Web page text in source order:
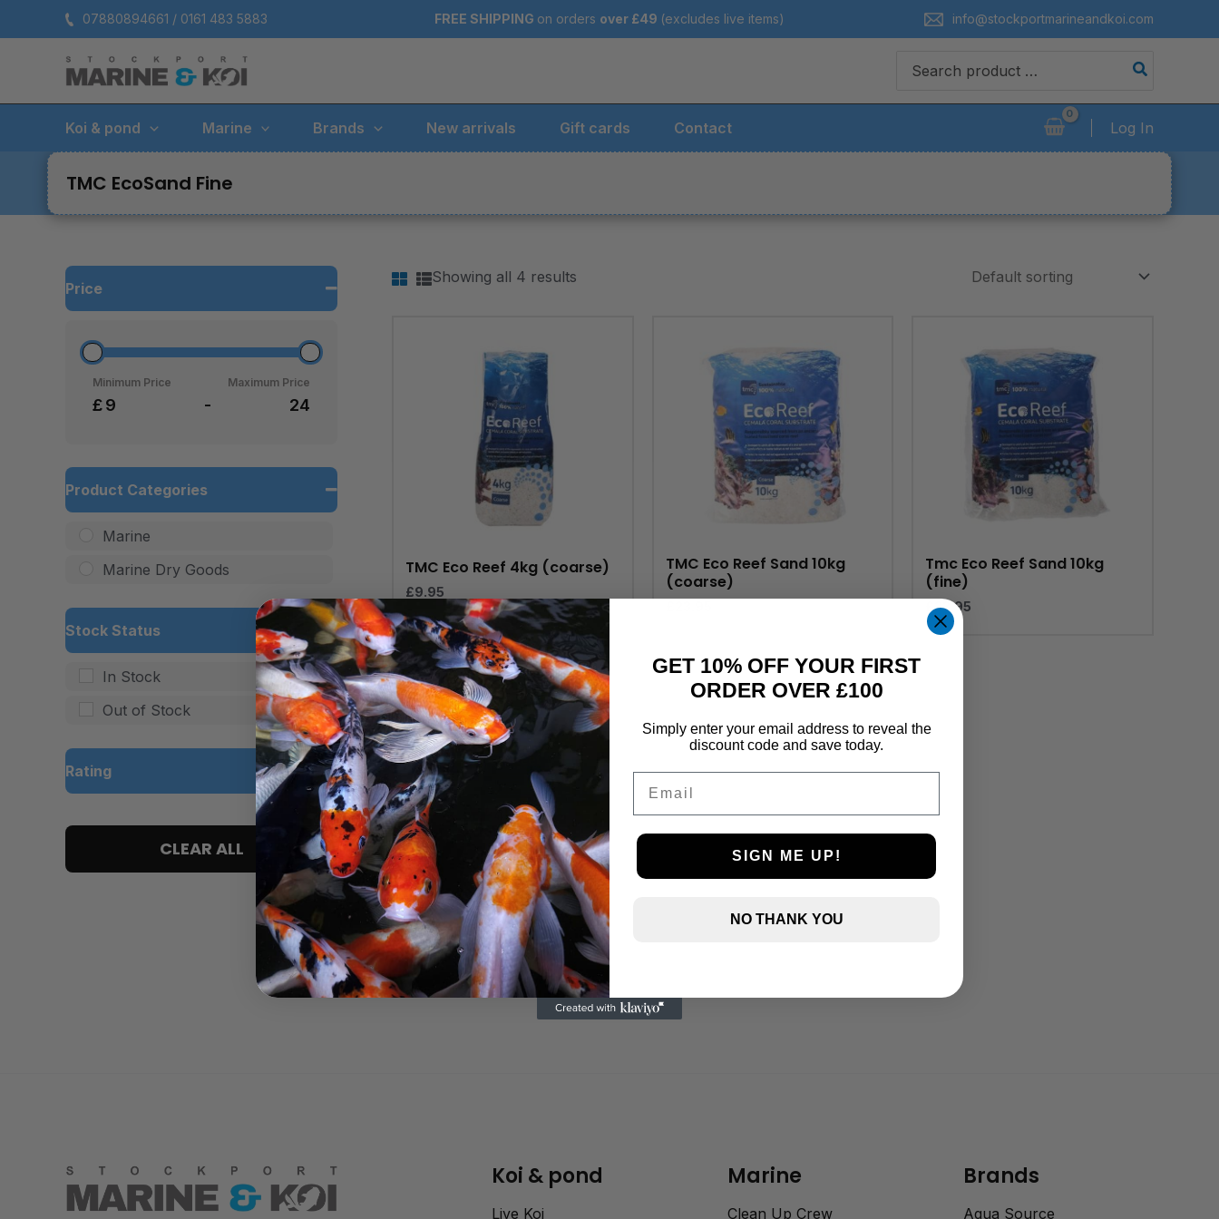
to
07880894661 / 0161 483 5883 FREE SHIPPING on orders over £49 (excludes live items) info@stockportmarineandkoi.com
for:
Koi & pond Marine Brands New arrivals Gift cards Contact Log In
TMC EcoSand Fine
Price
£
Minimum Price
-
Maximum Price
Product Categories
Marine
Marine Dry Goods
Stock Status
In Stock
Out of Stock
Rating
4 and up
2 and up
CLEAR ALL
Showing all 4 results
TMC Eco Reef 4kg (coarse)
£9.95
TMC Eco Reef Sand 10kg
(coarse)
Tmc Eco Reef Sand 10kg
(fine)
£23.95
TMC Eco Reef Sand 4Kg
(fine)
£9.95
Koi & pond
Live Koi
Marine
Clean Up Crew
Brands
Aqua Source
GET 10% OFF YOUR FIRST
ORDER OVER £100
Simply enter your email address to reveal the
discount code and save today.
SIGN ME UP!
NO THANK YOU